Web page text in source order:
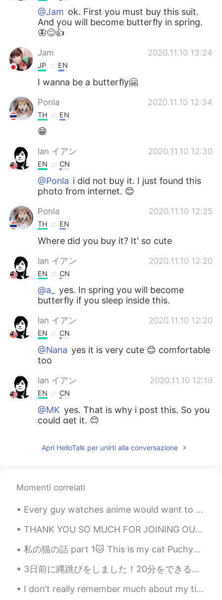
Türkçe Tiếng Việt
Português
@Jam ok. First you must buy this suit.
And you will become butterfly in spring.
🦋😊👍
Jam 2020.11.10 13:24
JP EN
I wanna be a butterfly🤗
Ponla 2020.11.10 12:34
TH EN
😁
Ian イアン 2020.11.10 12:30
EN CN
@Ponla i did not buy it. I just found this
photo from internet. 😊
Ponla 2020.11.10 12:25
TH EN
Where did you buy it? It' so cute
Ian イアン 2020.11.10 12:20
EN CN
@a_
yes. In spring you will become
butterfly if you sleep inside this.
Ian イアン 2020.11.10 12:20
EN CN
@Nana yes it is very cute 😊 comfortable
too
Ian イアン 2020.11.10 12:19
EN CN
@MK yes. That is why i post this. So you
could get it. 😊
EN CN
JP KR
I want it! But if I got it, I won't come out
JP EN
Hahaha I need it
Apri HelloTalk per unirti alla conversazione
Momenti correlati
Every guy watches anime would want to be here at one point of their lives. And i am glad i did. T...
THANK YOU SO MUCH FOR JOINING OUR MINI EVENT! 🤗❤️ I hope y'all enjoyed 🤗 we will definitely be ba...
私の猫の話 part 1🐱 This is my cat Puchya. He's very cute but too playful.He sleeps with me and sits o...
3日前に縄跳びをしました！20分をできるのでとても嬉しかった。それはたいした功績だと思いました。🥳 でも、今まで足は本当に痛くて、ペンギンみたいな歩いています。🐧🤣 大変だ！😱 だから、ストレッ...
I don't really remember much about my time in Sweden last year because it was mostly just resting...